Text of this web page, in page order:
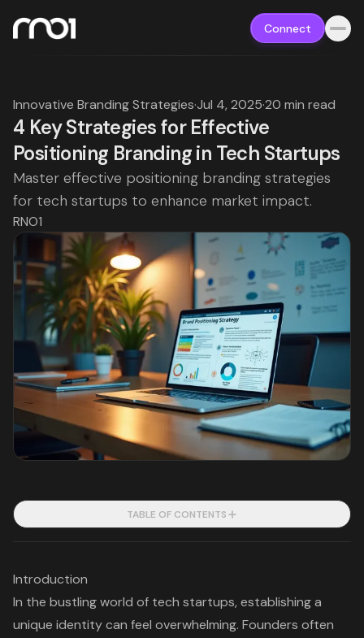
Connect
Innovative Branding Strategies·Jul 4, 2025·20 min read
4 Key Strategies for Effective
Positioning Branding in Tech Startups
Master effective positioning branding strategies
for tech startups to enhance market impact.
RNO1
TABLE OF CONTENTS
Introduction
In the bustling world of tech startups, establishing a
unique identity can feel overwhelming. Founders often